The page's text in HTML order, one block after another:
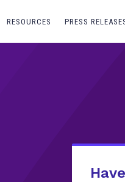
RESOURCES PRESS